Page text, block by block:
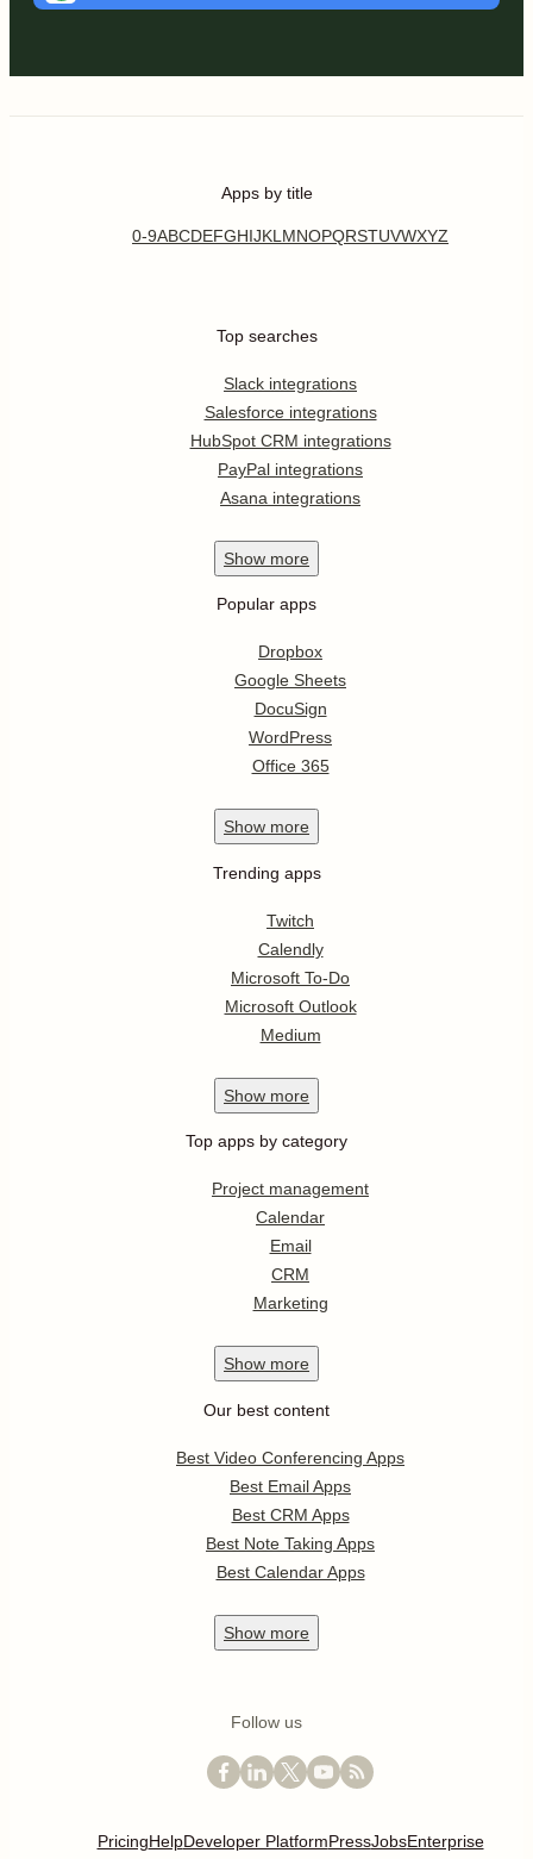
Apps by title
0-9ABCDEFGHIJKL MNOPQRSTUVWXYZ
Top searches
Slack integrations
Salesforce integrations
HubSpot CRM integrations
PayPal integrations
Asana integrations
Show more
Popular apps
Dropbox
Google Sheets
DocuSign
WordPress
Office 365
Show more
Trending apps
Twitch
Calendly
Microsoft To-Do
Microsoft Outlook
Medium
Show more
Top apps by category
Project management
Calendar
Email
CRM
Marketing
Show more
Our best content
Best Video Conferencing Apps
Best Email Apps
Best CRM Apps
Best Note Taking Apps
Best Calendar Apps
Show more
Follow us
PricingHelpDeveloper PlatformPressJobsEnterprise